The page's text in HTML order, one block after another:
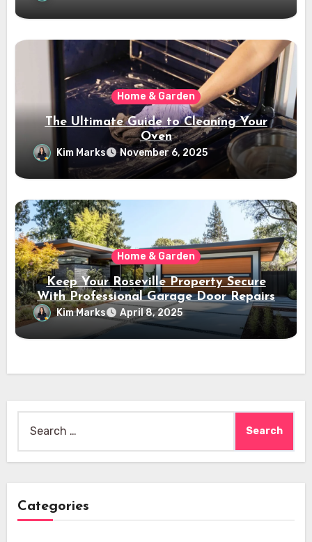
Home & Garden
The Ultimate Guide to Cleaning Your
Oven
Kim Marks November 6, 2025
Home & Garden
Keep Your Roseville Property Secure
With Professional Garage Door Repairs
Kim Marks April 8, 2025
for:
Categories